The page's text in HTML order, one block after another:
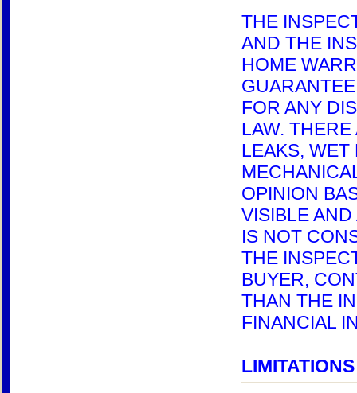
THE
AND THE
HOME
FOR ANY
LAW.
LEAKS, WET
OPINION
VISIBLE
IS NOT
THE
BUYER,
THAN THE
FINANCIAL